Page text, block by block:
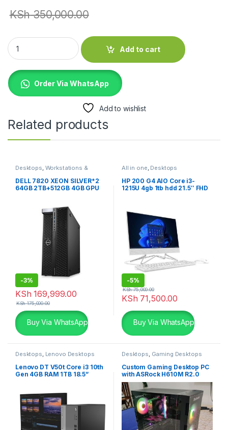
KSh350,000.00
ASUS Prime Custom Gaming B760 D4 Motherboard quantity
Add to cart
Order Via WhatsApp
Add to wishlist
Related products
Desktops, Workstations &
DELL 7820 XEON SILVER*2
64GB 2TB+512GB 4GB GPU
-3%
KSh 169,999.00
KSh175,000.00
Buy Via WhatsApp
All in one, Desktops
HP 200 G4 AIO Core i3-
1215U 4gb 1tb hdd 21.5″ FHD
-5%
KSh 71,500.00
KSh75,000.00
Buy Via WhatsApp
Desktops, Lenovo Desktops
Lenovo DT V50t Core i3 10th
Gen 4GB RAM 1TB 18.5”
Desktops, Gaming Desktops
Custom Gaming Desktop PC
with ASRock H610M R2.0
Motherboard